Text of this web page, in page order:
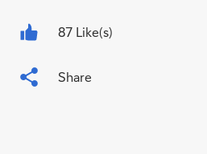
87 Like(s)
Share